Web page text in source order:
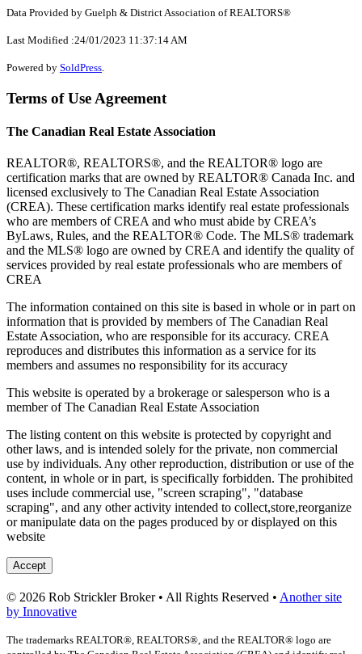
Data Provided by Guelph & District Association of REALTORS®
Last Modified :24/01/2023 11:37:14 AM
Powered by SoldPress
Terms of Use Agreement
The Canadian Real Estate Association
REALTOR®, REALTORS®, and the REALTOR® logo are
certification marks that are owned by REALTOR® Canada Inc. and
licensed exclusively to The Canadian Real Estate Association
(CREA). These certification marks identify real estate professionals
who are members of CREA and who must abide by CREA’s
ByLaws, Rules, and the REALTOR® Code. The MLS® trademark
and the MLS® logo are owned by CREA and identify the quality of
services provided by real estate professionals who are members of
CREA
The information contained on this site is based in whole or in part on
information that is provided by members of The Canadian Real
Estate Association, who are responsible for its accuracy. CREA
reproduces and distributes this information as a service for its
members and assumes no responsibility for its accuracy
This website is operated by a brokerage or salesperson who is a
member of The Canadian Real Estate Association
The listing content on this website is protected by copyright and
other laws, and is intended solely for the private, non commercial
use by individuals. Any other reproduction, distribution or use of the
content, in whole or in part, is specifically forbidden. The prohibited
uses include commercial use, "screen scraping", "database
scraping", and any other activity intended to collect,store,reorganize
or manipulate data on the pages produced by or displayed on this
website
Accept
© 2026 Rob Strickler Broker • All Rights Reserved • Another site
by Innovative
The trademarks REALTOR®, REALTORS®, and the REALTOR® logo are